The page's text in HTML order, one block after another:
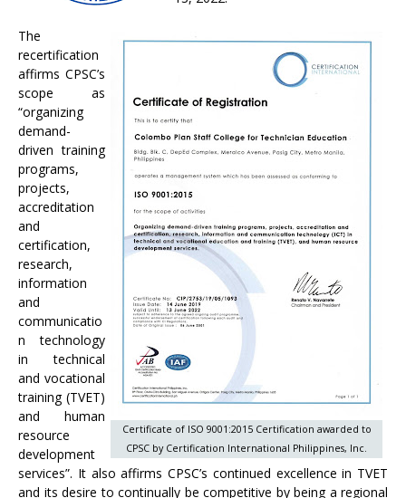
Certificate of ISO 9001:2015 Certification awarded to
CPSC by Certification International Philippines, Inc.
The
recertification
affirms CPSC’s
scope as
“organizing
demand-
driven training
programs,
projects,
accreditation
and
certification,
research,
information
and
communicatio
n technology
in technical
and vocational
training (TVET)
and human
resource
development
services”. It also affirms CPSC’s continued excellence in TVET
and its desire to continually be competitive by being a regional